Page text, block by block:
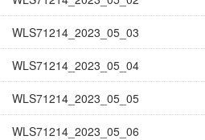
WLS71214_2023_05_03
WLS71214_2023_05_04
WLS71214_2023_05_05
WLS71214_2023_05_06